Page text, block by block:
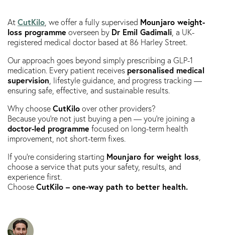
At CutKilo , we offer a fully supervised Mounjaro weight-
loss programme overseen by Dr Emil Gadimali , a UK-
registered medical doctor based at 86 Harley Street.
Our approach goes beyond simply prescribing a GLP-1
medication. Every patient receives personalised medical
supervision , lifestyle guidance, and progress tracking —
ensuring safe, effective, and sustainable results.
Why choose CutKilo over other providers?
Because you’re not just buying a pen — you’re joining a
doctor-led programme focused on long-term health
improvement, not short-term fixes.
If you’re considering starting Mounjaro for weight loss
choose a service that puts your safety, results, and
experience first.
Choose CutKilo – one-way path to better health.